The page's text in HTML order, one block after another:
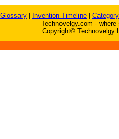
Glossary Invention Timeline Category
Technovelgy.com -
Copyright© Technovelgy